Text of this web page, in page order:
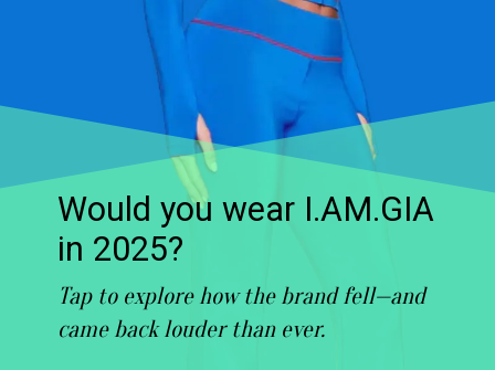
Tap to explore how the brand fell—and
came back louder than ever.
Would you wear I.AM.GIA
in 2025?